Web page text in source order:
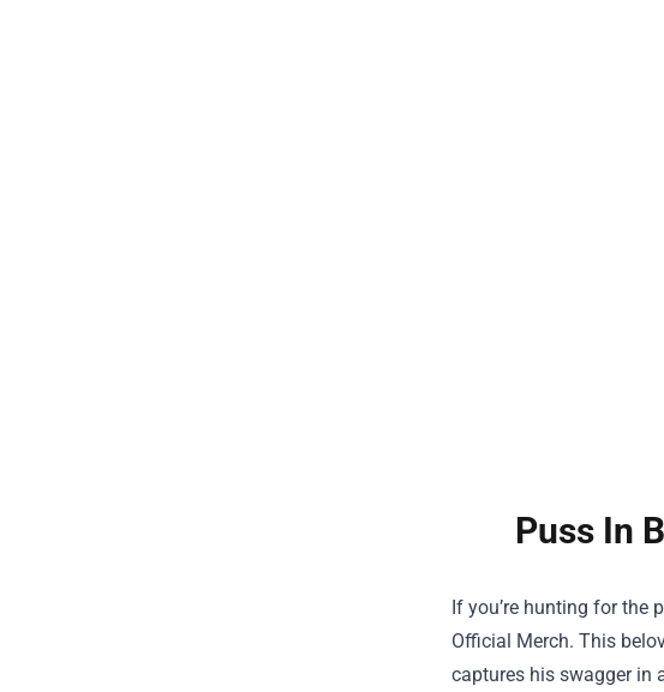
Puss In
If you’re hunting for the
Official Merch. This
captures his swagger in